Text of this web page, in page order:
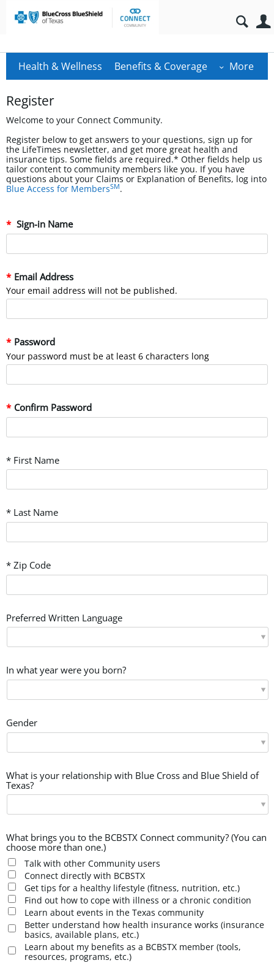
Health & Wellness Benefits & Coverage More
Register
Welcome to your Connect Community.
Register below to get answers to your questions, sign up for
the LifeTimes newsletter, and get more great health and
insurance tips. Some fields are required.* Other fields help us
tailor content to community members like you. If you have
questions about your Claims or Explanation of Benefits, log into
Blue Access for MembersSM.
Sign-in Name
Email Address
Your email address will not be published.
Password
Your password must be at least 6 characters long
Confirm Password
* First Name
* Last Name
* Zip Code
Preferred Written Language
In what year were you born?
Gender
What is your relationship with Blue Cross and Blue Shield of
Texas?
What brings you to the BCBSTX Connect community? (You can
choose more than one.)
Talk with other Community users
Connect directly with BCBSTX
Get tips for a healthy lifestyle (fitness, nutrition, etc.)
Find out how to cope with illness or a chronic condition
Learn about events in the Texas community
Better understand how health insurance works (insurance
basics, available plans, etc.)
Learn about my benefits as a BCBSTX member (tools,
resources, programs, etc.)